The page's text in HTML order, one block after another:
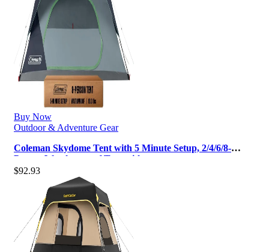
Buy Now
Outdoor & Adventure Gear
Coleman Skydome Tent with 5 Minute Setup, 2/4/6/8-
Person Weatherproof Tent with …
$92.93